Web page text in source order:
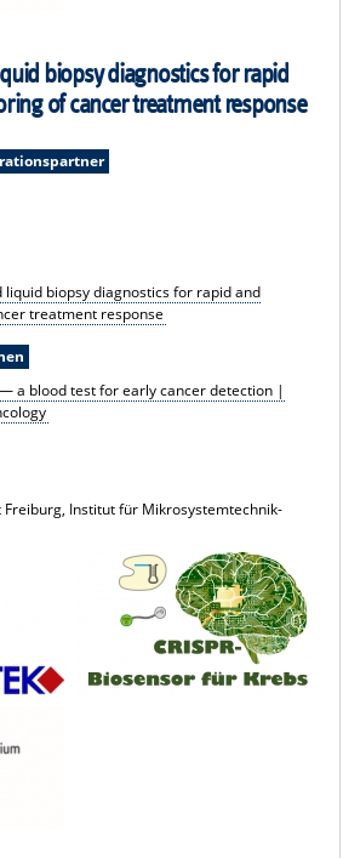
biopsy diagnostics for rapid
of cancer treatment response
liquid biopsy diagnostics for rapid and
treatment response
a blood test for early cancer detection |
Institut für Mikrosystemtechnik-